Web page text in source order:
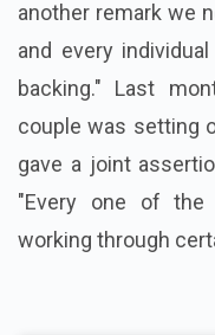
another remark we
and every
backing." Last
couple was setting
gave a joint
"Every one of the
working through